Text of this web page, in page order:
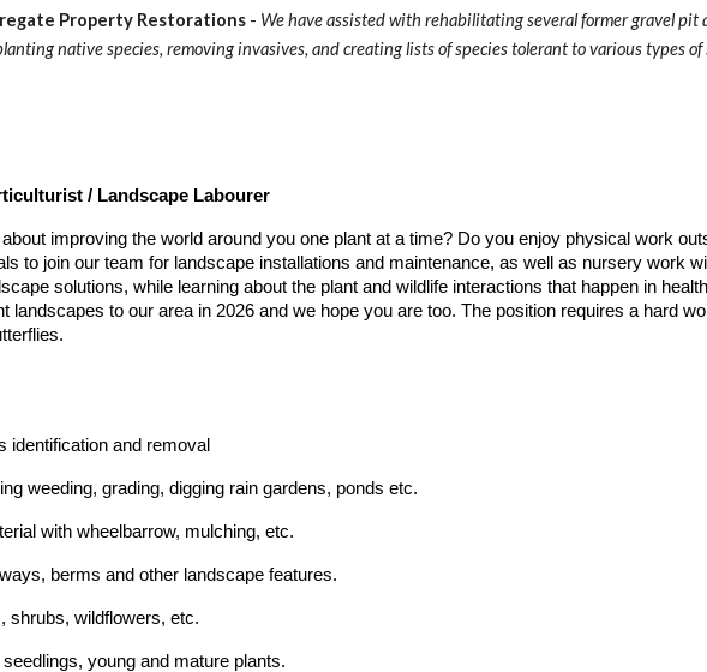
Property Restorations - We have assisted with rehabilitating several former gravel
native species, removing invasives, and creating lists of species tolerant to various types
/ Landscape Labourer
improving the world around you one plant at a time? Do you enjoy physical work
to join our team for landscape installations and maintenance, as well as nursery work
solutions, while learning about the plant and wildlife interactions that happen in
landscapes to our area in 2026 and we hope you are too. The position requires a hard
identification and removal
weeding, grading, digging rain gardens, ponds etc.
with wheelbarrow, mulching, etc.
berms and other landscape features.
shrubs, wildflowers, etc.
young and mature plants.